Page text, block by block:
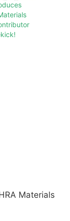
Materials